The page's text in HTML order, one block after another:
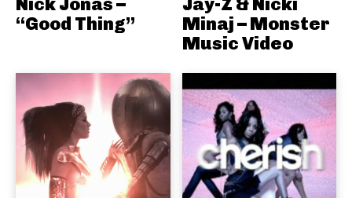
“Good Thing”
Minaj – Monster
Music Video